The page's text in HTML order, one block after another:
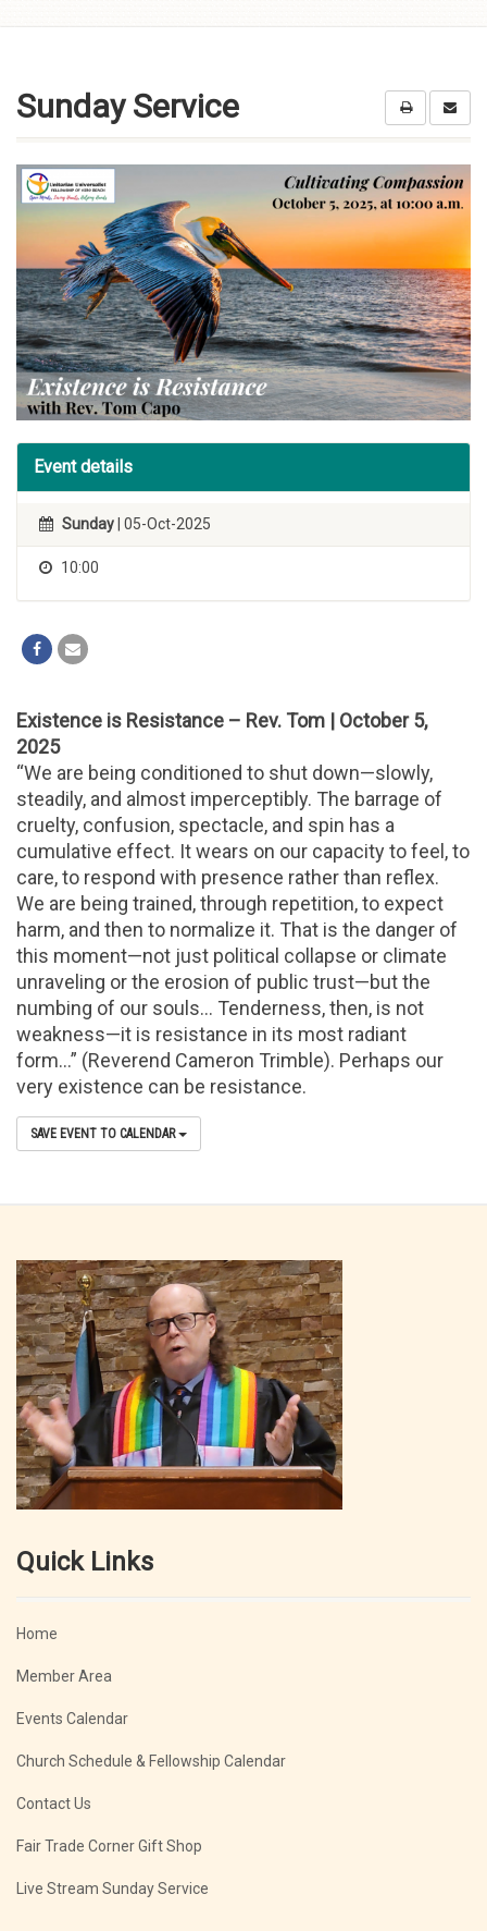
Sunday Service
Event details
Sunday | 05-Oct-2025
10:00
Existence is Resistance – Rev. Tom | October 5,
2025
“We are being conditioned to shut down—slowly,
steadily, and almost imperceptibly. The barrage of
cruelty, confusion, spectacle, and spin has a
cumulative effect. It wears on our capacity to feel, to
care, to respond with presence rather than reflex.
We are being trained, through repetition, to expect
harm, and then to normalize it. That is the danger of
this moment—not just political collapse or climate
unraveling or the erosion of public trust—but the
numbing of our souls… Tenderness, then, is not
weakness—it is resistance in its most radiant
form…” (Reverend Cameron Trimble). Perhaps our
very existence can be resistance.
SAVE EVENT TO CALENDAR
Quick Links
Home
Member Area
Events Calendar
Church Schedule & Fellowship Calendar
Contact Us
Fair Trade Corner Gift Shop
Live Stream Sunday Service